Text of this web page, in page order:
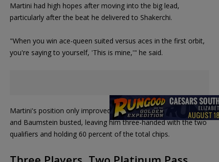
Martini had high hopes after moving into the big lead,
particularly after the beat he delivered to Shakerchi.
"When you win ace-queen suited versus aces in the first orbit,
you're saying to yourself, 'This is mine,'" he said.
Martini's position only improved as Perrault,Jason Koonce
and Baumstein busted, leaving him three-handed with the two
qualifiers and holding 60 percent of the total chips.